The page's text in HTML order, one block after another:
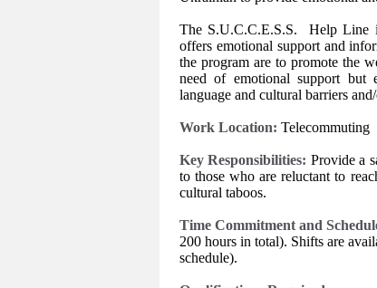
The S.U.C.C.E.S.S. Help Line
offers emotional support and
the program are to promote the
need of emotional support but
language and cultural barriers
Work Location: Telecommuting
Key Responsibilities: Provide a
to those who are reluctant to
cultural taboos.
Time Commitment and
200 hours in total). Shifts are
schedule).